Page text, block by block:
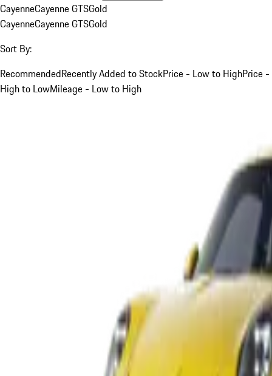
CayenneCayenne GTSGold
CayenneCayenne GTSGold
Sort By:
RecommendedRecently Added to StockPrice - Low to HighPrice -
High to LowMileage - Low to High